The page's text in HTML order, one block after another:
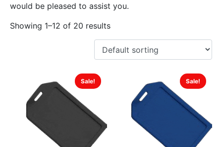
would be pleased to assist you.
Showing 1–12 of 20 results
Sale! Sale!